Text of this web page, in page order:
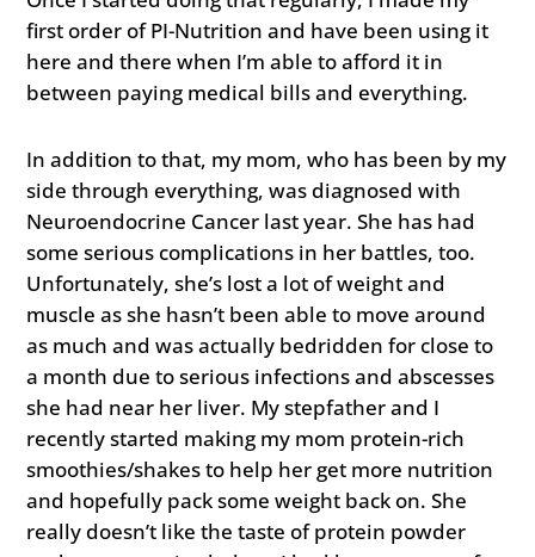
first order of PI-Nutrition and have been using it
here and there when I’m able to afford it in
between paying medical bills and everything.
In addition to that, my mom, who has been by my
side through everything, was diagnosed with
Neuroendocrine Cancer last year. She has had
some serious complications in her battles, too.
Unfortunately, she’s lost a lot of weight and
muscle as she hasn’t been able to move around
as much and was actually bedridden for close to
a month due to serious infections and abscesses
she had near her liver. My stepfather and I
recently started making my mom protein-rich
smoothies/shakes to help her get more nutrition
and hopefully pack some weight back on. She
really doesn’t like the taste of protein powder